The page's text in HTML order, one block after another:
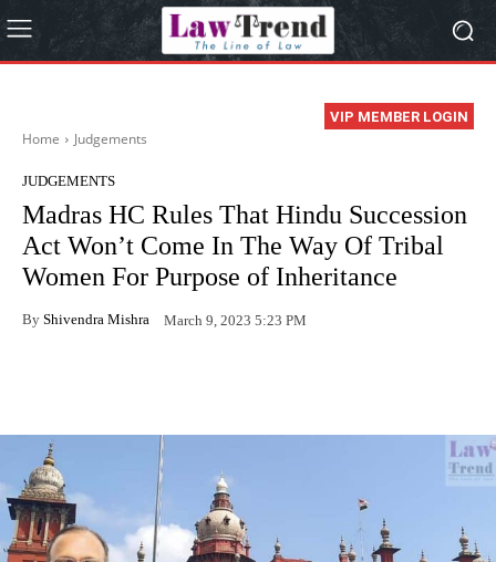
VIP MEMBER LOGIN
Home Judgements
JUDGEMENTS
Madras HC Rules That Hindu Succession
Act Won’t Come In The Way Of Tribal
Women For Purpose of Inheritance
By Shivendra Mishra March 9, 2023 5:23 PM